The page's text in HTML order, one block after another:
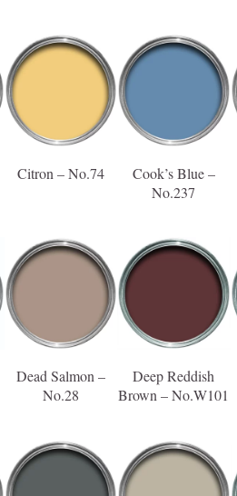
Citron – No.74
Cook’s Blue –
No.237
Dead Salmon –
No.28
Deep Reddish
Brown – No.W101